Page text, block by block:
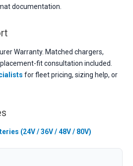
documentation.
Warranty. Matched chargers,
fit consultation included.
for fleet pricing, sizing help, or
(24V / 36V / 48V / 80V)